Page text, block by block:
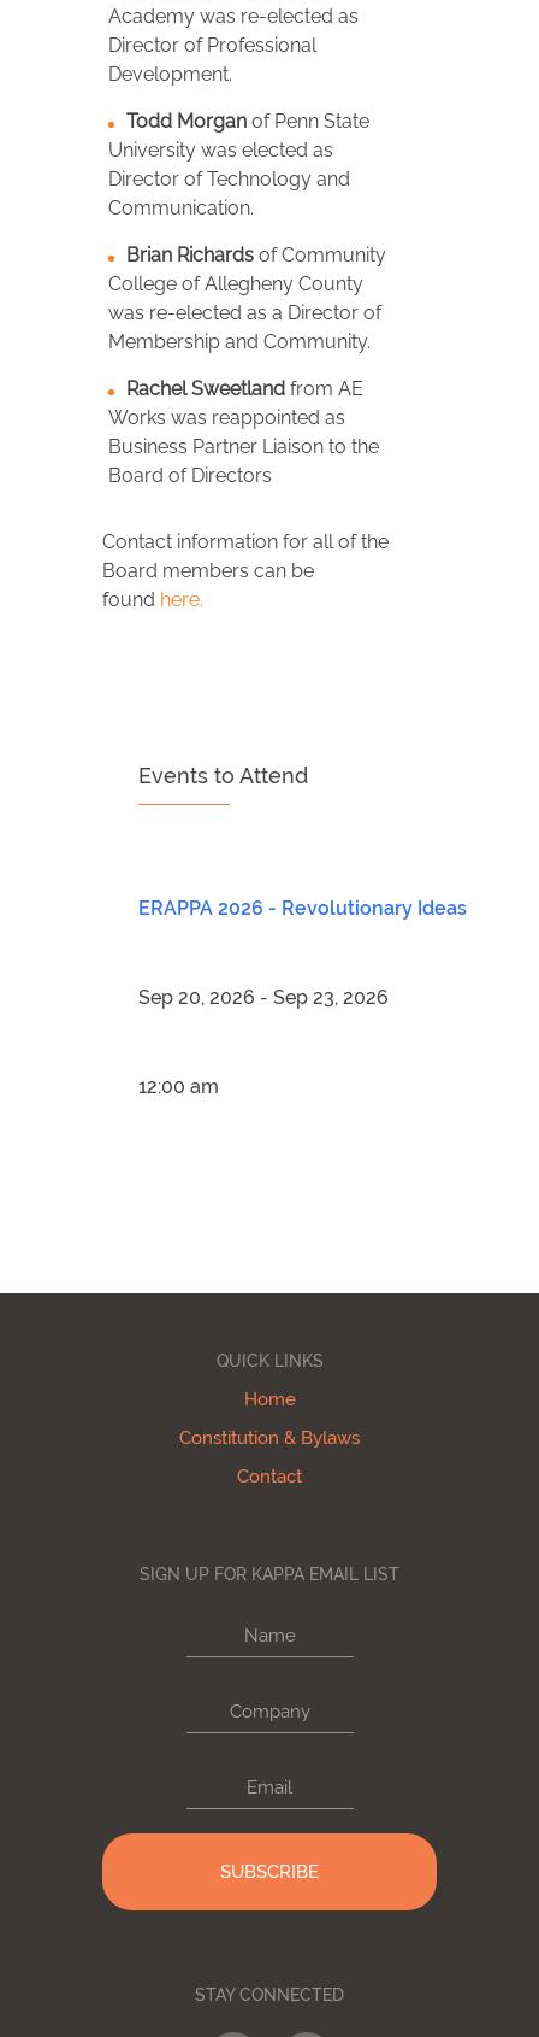
Academy was re-elected as
Director of Professional
Development.
Todd Morgan of Penn State
University was elected as
Director of Technology and
Communication.
Brian Richards of Community
College of Allegheny County
was re-elected as a Director of
Membership and Community.
Rachel Sweetland from AE
Works was reappointed as
Business Partner Liaison to the
Board of Directors
Contact information for all of the
Board members can be
found here.
Events to Attend
ERAPPA 2026 - Revolutionary Ideas
Sep 20, 2026 - Sep 23, 2026
12:00 am
QUICK LINKS
Home
Constitution & Bylaws
Contact
SIGN UP FOR KAPPA EMAIL LIST
STAY CONNECTED